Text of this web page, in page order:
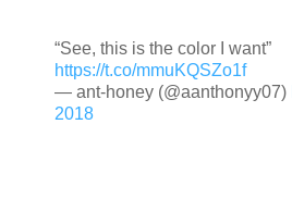
“See, this is the color I want”
https://t.co/mmuKQSZo1f
— ant-honey (@aanthonyy07)
2018